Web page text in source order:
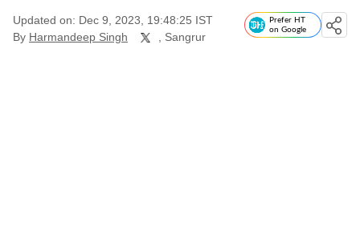
Updated on: Dec 9, 2023, 19:48:25 IST
By Harmandeep Singh , Sangrur
Prefer HT
on Google